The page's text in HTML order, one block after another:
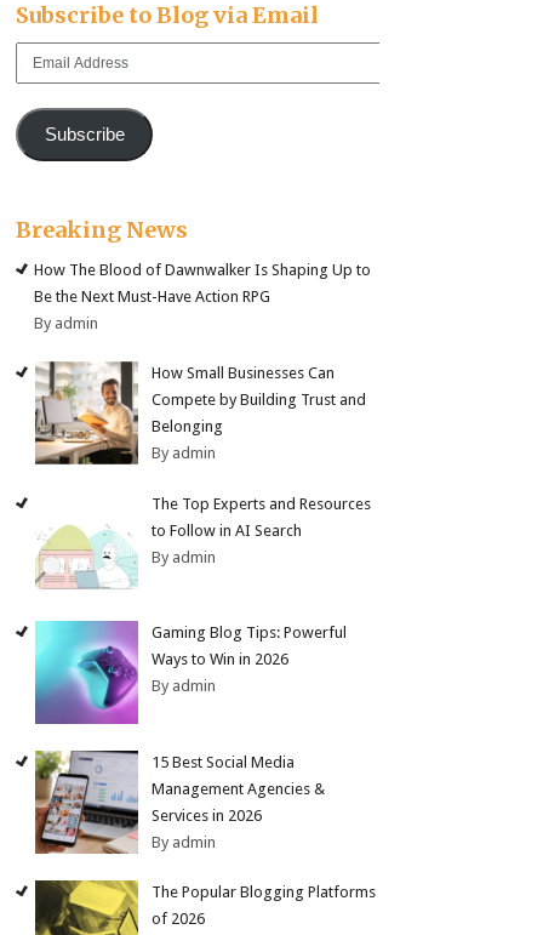
Subscribe to Blog via Email
Email
Subscribe
Breaking News
How The Blood of Dawnwalker Is Shaping Up to
Be the Next Must-Have Action RPG
By admin
How Small Businesses Can
Compete by Building Trust and
Belonging
By admin
The Top Experts and Resources
to Follow in AI Search
By admin
Gaming Blog Tips: Powerful
Ways to Win in 2026
By admin
15 Best Social Media
Management Agencies &
Services in 2026
By admin
The Popular Blogging Platforms
of 2026